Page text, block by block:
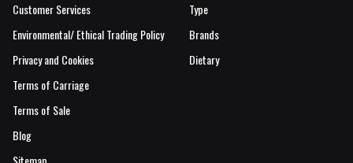
Customer Services
Environmental/ Ethical Trading Policy
Privacy and Cookies
Terms of Carriage
Terms of Sale
Blog
Type
Brands
Dietary